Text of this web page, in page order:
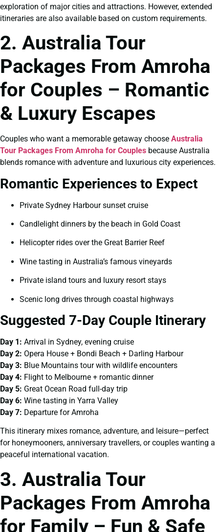
exploration of major cities and attractions. However, extended
itineraries are also available based on custom requirements.
2. Australia Tour
Packages From Amroha
for Couples – Romantic
& Luxury Escapes
Couples who want a memorable getaway choose Australia
Tour Packages From Amroha for Couples because Australia
blends romance with adventure and luxurious city experiences.
Romantic Experiences to Expect
Private Sydney Harbour sunset cruise
Candlelight dinners by the beach in Gold Coast
Helicopter rides over the Great Barrier Reef
Wine tasting in Australia’s famous vineyards
Private island tours and luxury resort stays
Scenic long drives through coastal highways
Suggested 7-Day Couple Itinerary
Day 1: Arrival in Sydney, evening cruise
Day 2: Opera House + Bondi Beach + Darling Harbour
Day 3: Blue Mountains tour with wildlife encounters
Day 4: Flight to Melbourne + romantic dinner
Day 5: Great Ocean Road full-day trip
Day 6: Wine tasting in Yarra Valley
Day 7: Departure for Amroha
This itinerary mixes romance, adventure, and leisure—perfect
for honeymooners, anniversary travellers, or couples wanting a
peaceful international vacation.
3. Australia Tour
Packages From Amroha
for Family – Fun & Safe